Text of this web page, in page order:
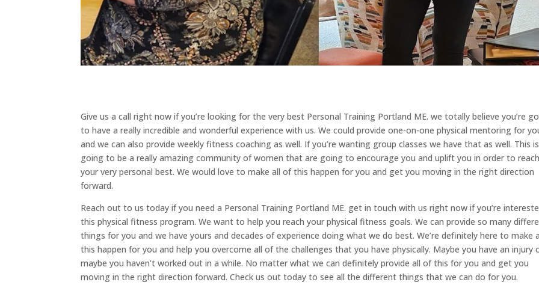
Give us a call right now if you’re looking for the very best Personal Training Portland ME. we totally believe you’re
to have a really incredible and wonderful experience with us. We could provide one-on-one physical mentoring for
and we can also provide weekly fitness coaching as well. If you’re wanting group classes we have that as well. This is
going to be a really amazing community of women that are going to encourage you and uplift you in order to
your very personal best. We would love to make all of this happen for you and get you moving in the right direction
forward.
Reach out to us today if you need a Personal Training Portland ME. get in touch with us right now if you’re
this physical fitness program. We want to help you reach your physical fitness goals. We can provide so many
things for you and we have yours and decades of experience doing what we do best. We’re definitely here to make
this happen for you and help you overcome all of the challenges that you have physically. Maybe you have an injury
maybe you haven’t worked out in a while. No matter what we can definitely provide all of this for you and get you
moving in the right direction forward. Check us out today to see all the different things that we can do for you.